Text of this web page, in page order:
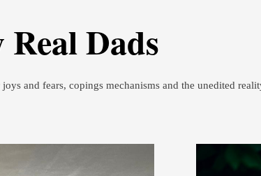
Dads
and fears, copings mechanisms and the unedited